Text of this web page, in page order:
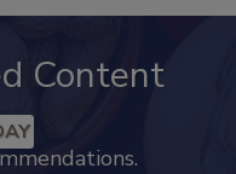
Content